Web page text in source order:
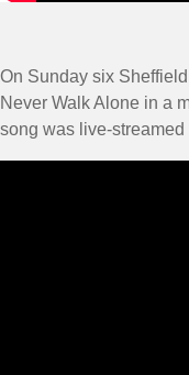
On Sunday six Sheffield
Never Walk Alone in a
song was live-